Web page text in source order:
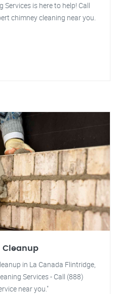
Services is here to help! Call
chimney cleaning near you.
Cleanup
in La Canada Flintridge,
Services - Call (888)
near you."